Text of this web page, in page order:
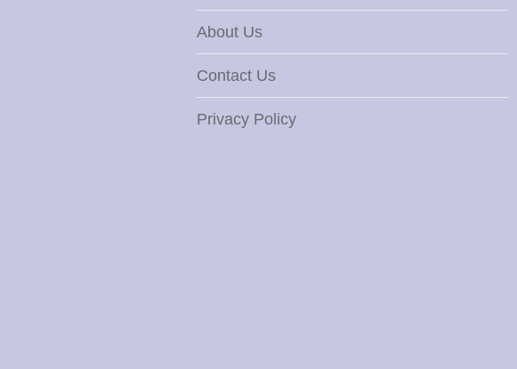
About Us
Contact Us
Privacy Policy